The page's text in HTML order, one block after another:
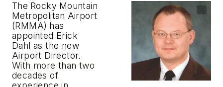
The Rocky Mountain
Metropolitan Airport
(RMMA) has
appointed Erick
Dahl as the new
Airport Director.
With more than two
decades of